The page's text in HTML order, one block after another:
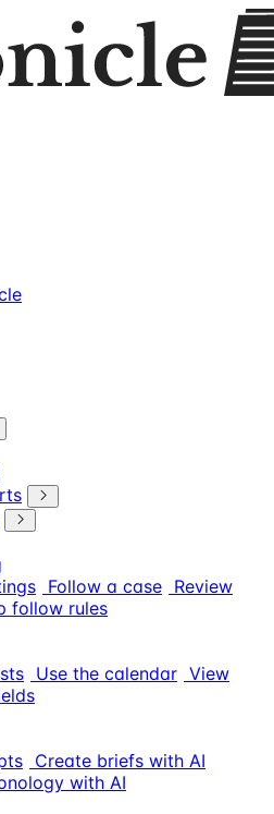
Follow a case Review
follow rules
Use the calendar View
Create briefs with AI
with AI